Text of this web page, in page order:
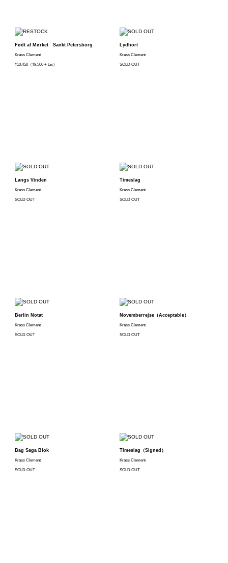
Født af Mørket Sankt Petersborg
Krass Clement
¥10,450（¥9,500 + tax）
Lydhort
Krass Clement
SOLD OUT
Langs Vinden
Krass Clement
SOLD OUT
Timeslag
Krass Clement
SOLD OUT
Berlin Notat
Krass Clement
SOLD OUT
Novemberrejse（Acceptable）
Krass Clement
SOLD OUT
Bag Saga Blok
Krass Clement
SOLD OUT
Timeslag（Signed）
Krass Clement
SOLD OUT